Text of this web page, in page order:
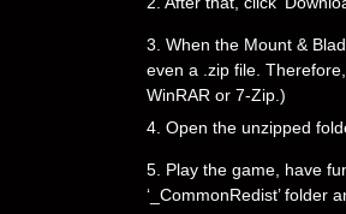
3. When the Mount &
even a .zip file.
WinRAR or 7-Zip.)
4. Open the unzipped
5. Play the game, have
‘_CommonRedist’ folder